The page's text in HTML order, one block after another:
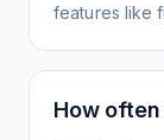
features like
How